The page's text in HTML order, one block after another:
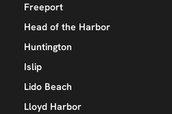
Freeport
Head of the Harbor
Huntington
Islip
Lido Beach
Lloyd Harbor